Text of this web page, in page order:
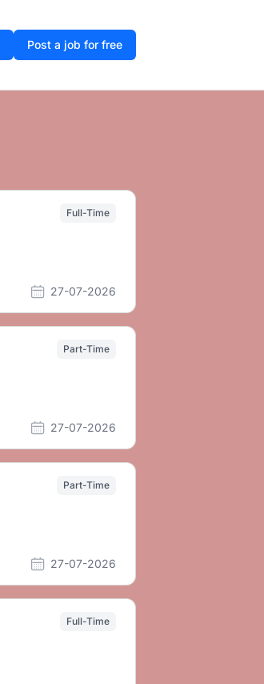
Post a job for free
Full-Time
27-07-2026
Part-Time
27-07-2026
Part-Time
27-07-2026
Full-Time